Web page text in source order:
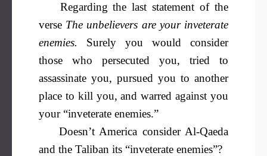
Regarding the last statement of the
verse The unbelievers are your inveterate
enemies. Surely you would consider
those who persecuted you, tried to
assassinate you, pursued you to another
place to kill you, and warred against you
your “inveterate enemies.”
Doesn’t America consider Al-Qaeda
and the Taliban its “inveterate enemies”?